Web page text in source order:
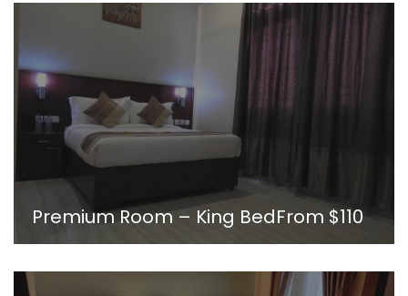
Premium Room – King BedFrom $110